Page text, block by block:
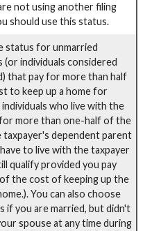
not using another filing
should use this status.
status for unmarried
(or individuals considered
that pay for more than half
to keep up a home for
who live with the
more than one-half of the
taxpayer's dependent parent
to live with the taxpayer
qualify provided you pay
the cost of keeping up the
You can also choose
if you are married, but didn't
spouse at any time during